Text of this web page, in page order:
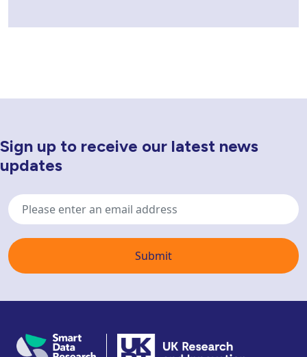
Newsletter Sign Up
Sign up to receive our latest news
updates
address